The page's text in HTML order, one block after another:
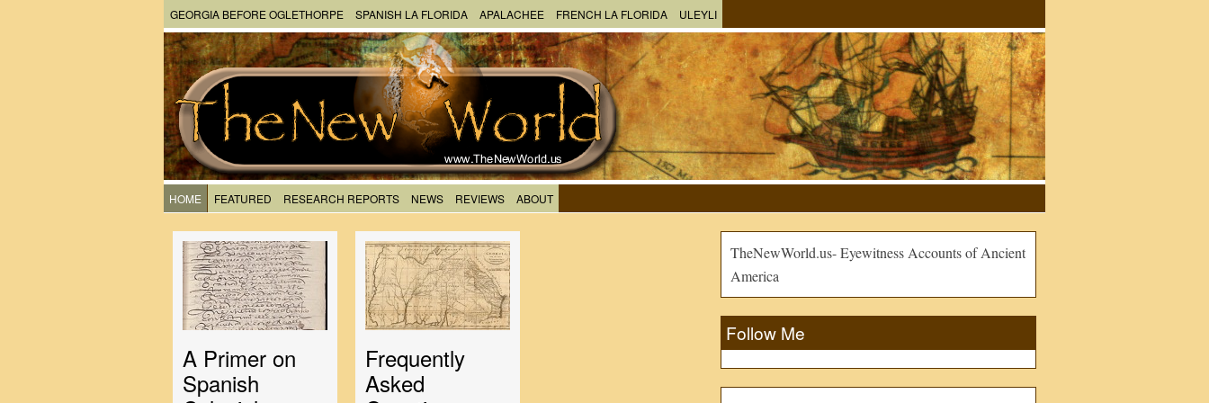
GEORGIA BEFORE OGLETHORPE SPANISH LA FLORIDA APALACHEE FRENCH LA FLORIDA ULEYLI
HOME FEATURED RESEARCH REPORTS NEWS REVIEWS ABOUT
A Primer on
Spanish
Frequently
Asked
TheNewWorld.us- Eyewitness Accounts of Ancient
America
Follow Me